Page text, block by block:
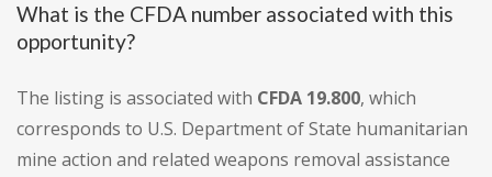
What is the CFDA number associated with this
opportunity?
The listing is associated with CFDA 19.800, which
corresponds to U.S. Department of State humanitarian
mine action and related weapons removal assistance